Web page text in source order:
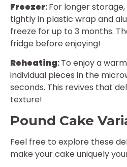
Freezer:For longer
tightly in plastic wrap and
freeze for up to 3 months.
fridge before enjoying!
Reheating:To enjoy a
individual pieces in the
seconds. This revives that
texture!
Pound Cake
Feel free to explore these
make your cake uniquely